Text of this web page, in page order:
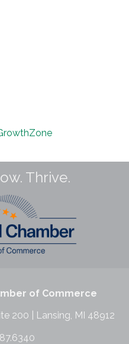
Thrive.
of Commerce
200 | Lansing, MI 48912